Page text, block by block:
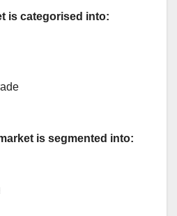
is categorised into:
is segmented into: